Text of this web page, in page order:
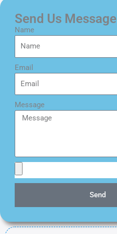
Send Us Message
Name
Email
Message
Send